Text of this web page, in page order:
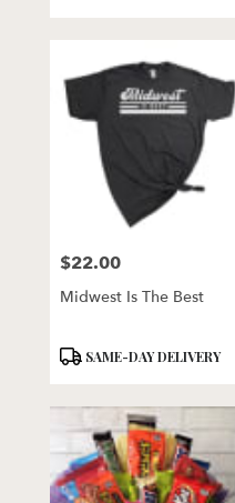
Price:
$22.00
Midwest Is The Best
ProductSAME-DAY DELIVERY